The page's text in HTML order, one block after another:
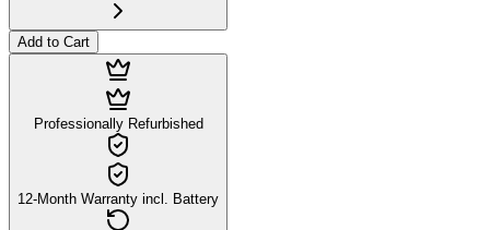
Add to Cart
Professionally Refurbished
12-Month Warranty incl. Battery